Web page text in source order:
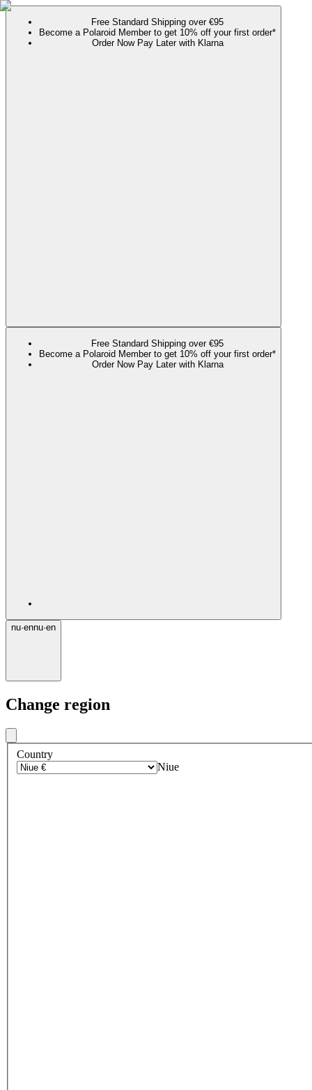
Free Standard Shipping over €95
Become a Polaroid Member to get 10% off your first order*
Order Now Pay Later with Klarna
Free Standard Shipping over €95
Become a Polaroid Member to get 10% off your first order*
Order Now Pay Later with Klarna
nu·ennu·en
Change region
Country
Niue